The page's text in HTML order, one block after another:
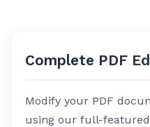
Complete PDF
Modify your PDF
using our full-